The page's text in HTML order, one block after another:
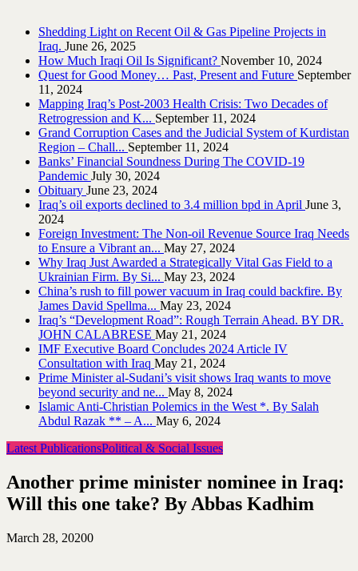
Shedding Light on Recent Oil & Gas Pipeline ‎Projects in
Iraq.‎ June 26, 2025
How Much Iraqi Oil Is Significant? November 10, 2024
Quest for Good Money… Past, Present and Future September
11, 2024
Mapping Iraq’s Post-2003 Health Crisis: Two Decades of
Retrogression and K... September 11, 2024
Grand Corruption Cases and the Judicial System of Kurdistan
Region – Chall... September 11, 2024
Banks’ Financial Soundness During The COVID-19
Pandemic July 30, 2024
Obituary June 23, 2024
Iraq’s oil exports declined to 3.4 million bpd in April June 3,
2024
Foreign Investment: The Non-oil Revenue Source Iraq Needs
to Ensure a Vibrant an... May 27, 2024
Why Iraq Just Awarded a Strategically Vital Gas Field to a
Ukrainian Firm. By Si... May 23, 2024
China’s rush to fill power vacuum in Iraq could backfire. By
James David Spellma... May 23, 2024
Iraq’s “Development Road”: Rough Terrain Ahead. BY DR.
JOHN CALABRESE May 21, 2024
IMF Executive Board Concludes 2024 Article IV
Consultation with Iraq May 21, 2024
Prime Minister al-Sudani’s visit shows Iraq wants to move
beyond security and ne... May 8, 2024
Islamic Anti-Christian Polemics in the West *. By Salah
Abdul Razak ** – A... May 6, 2024
Latest PublicationsPolitical & Social Issues
Another prime minister nominee in Iraq:
Will this one take? By Abbas Kadhim
March 28, 20200